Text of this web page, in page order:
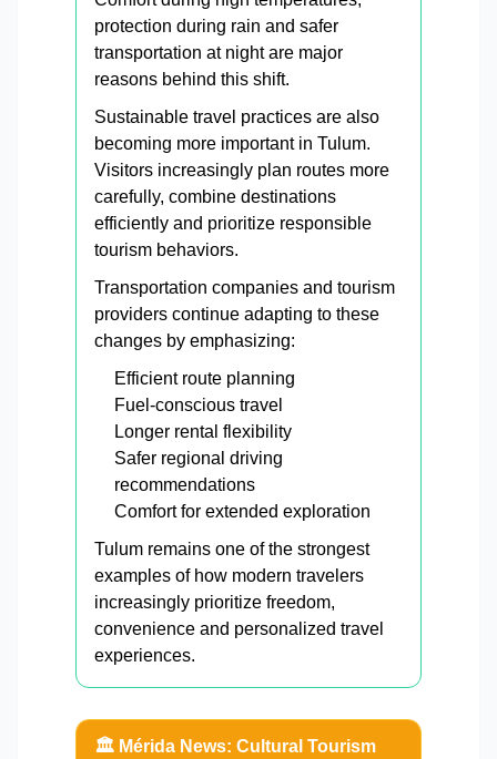
protection during rain and safer
transportation at night are major
reasons behind this shift.
Sustainable travel practices are also
becoming more important in Tulum.
Visitors increasingly plan routes more
carefully, combine destinations
efficiently and prioritize responsible
tourism behaviors.
Transportation companies and tourism
providers continue adapting to these
changes by emphasizing:
Efficient route planning
Fuel-conscious travel
Longer rental flexibility
Safer regional driving
recommendations
Comfort for extended exploration
Tulum remains one of the strongest
examples of how modern travelers
increasingly prioritize freedom,
convenience and personalized travel
experiences.
🏛️ Mérida News: Cultural Tourism